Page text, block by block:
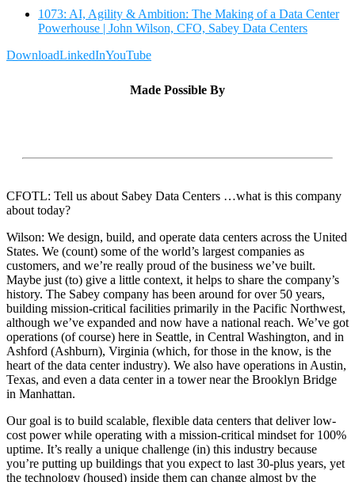
1073: AI, Agility & Ambition: The Making of a Data Center
Powerhouse | John Wilson, CFO, Sabey Data Centers
DownloadLinkedInYouTube
Made Possible By
CFOTL: Tell us about Sabey Data Centers …what is this company
about today?
Wilson: We design, build, and operate data centers across the United
States. We (count) some of the world’s largest companies as
customers, and we’re really proud of the business we’ve built.
Maybe just (to) give a little context, it helps to share the company’s
history. The Sabey company has been around for over 50 years,
building mission-critical facilities primarily in the Pacific Northwest,
although we’ve expanded and now have a national reach. We’ve got
operations (of course) here in Seattle, in Central Washington, and in
Ashford (Ashburn), Virginia (which, for those in the know, is the
heart of the data center industry). We also have operations in Austin,
Texas, and even a data center in a tower near the Brooklyn Bridge
in Manhattan.
Our goal is to build scalable, flexible data centers that deliver low-
cost power while operating with a mission-critical mindset for 100%
uptime. It’s really a unique challenge (in) this industry because
you’re putting up buildings that you expect to last 30-plus years, yet
the technology (housed) inside them can change almost by the